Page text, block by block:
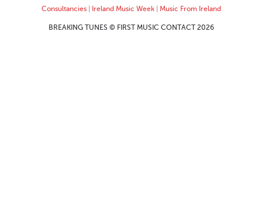
Consultancies| Ireland Music Week| Music From Ireland
BREAKING TUNES © FIRST MUSIC CONTACT 2026